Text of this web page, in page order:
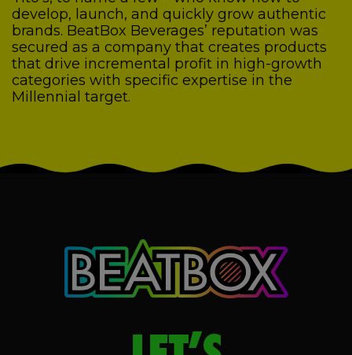
develop, launch, and quickly grow authentic
brands. BeatBox Beverages’ reputation was
secured as a company that creates products
that drive incremental profit in high-growth
categories with specific expertise in the
Millennial target.